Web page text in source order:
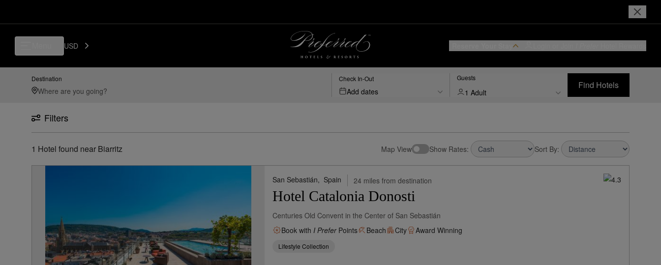
USD
Destination Check In-Out
Add dates
Guests
1 Adult
Find Hotels
Filters
1 Hotel found near Biarritz Map View Show Rates: Sort By:
San Sebastián, Spain 24 miles from destination
Hotel Catalonia Donosti
Centuries Old Convent in the Center of San Sebastián
Book with I PreferPoints Beach City Award Winning
Lifestyle Collection